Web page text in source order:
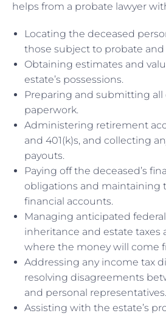
helps from a probate lawyer
Locating the deceased
those subject to probate and
Obtaining estimates and
estate’s possessions.
Preparing and submitting
paperwork.
Administering retirement
and 401(k)s, and collecting
payouts.
Paying off the deceased’s
obligations and maintaining
financial accounts.
Managing anticipated
inheritance and estate taxes
where the money will come
Addressing any income tax
resolving disagreements
and personal representatives.
Assisting with the estate’s